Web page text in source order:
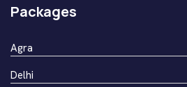
Packages
Agra
Delhi